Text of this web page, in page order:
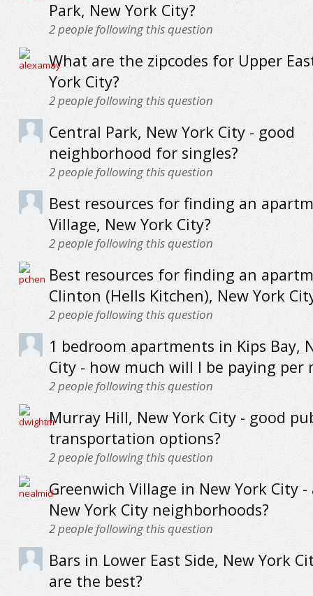
Park, New York City?
2people following this question
What are the zipcodes for Upper
York City?
2people following this question
Central Park, New York City - good
neighborhood for singles?
2people following this question
Best resources for finding an
Village, New York City?
2people following this question
Best resources for finding an
Clinton (Hells Kitchen), New York
2people following this question
1 bedroom apartments in Kips Bay,
City - how much will I be paying per
2people following this question
Murray Hill, New York City - good
transportation options?
2people following this question
Greenwich Village in New York City
New York City neighborhoods?
2people following this question
Bars in Lower East Side, New York
are the best?